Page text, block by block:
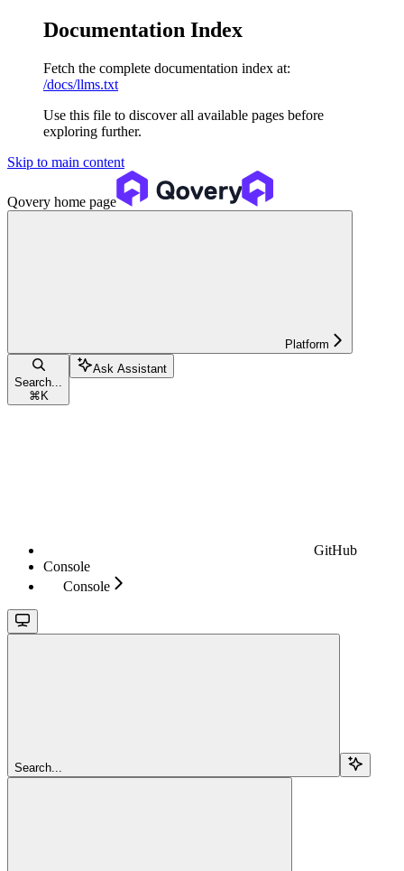
Documentation Index
Fetch the complete documentation index at:
/docs/llms.txt
Use this file to discover all available pages before
exploring further.
Skip to main content
Qovery home page
Platform
Search...
⌘ K
Ask Assistant
GitHub
Console
Console
Search...